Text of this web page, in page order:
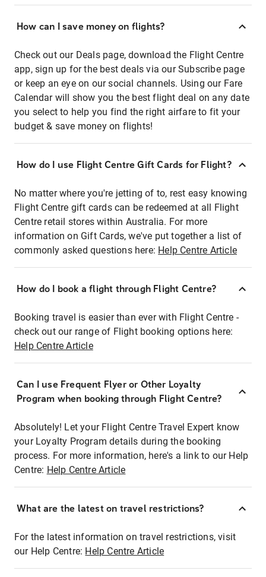
How can I save money on flights?
Check out our Deals page, download the Flight Centre
app, sign up for the best deals via our Subscribe page
or keep an eye on our social channels. Using our Fare
Calendar will show you the best flight deal on any date
you select to help you find the right airfare to fit your
budget & save money on flights!
How do I use Flight Centre Gift Cards for Flight?
No matter where you're jetting of to, rest easy knowing
Flight Centre gift cards can be redeemed at all Flight
Centre retail stores within Australia. For more
information on Gift Cards, we've put together a list of
commonly asked questions here: Help Centre Article
How do I book a flight through Flight Centre?
Booking travel is easier than ever with Flight Centre -
check out our range of Flight booking options here:
Help Centre Article
Can I use Frequent Flyer or Other Loyalty
Program when booking through Flight Centre?
Absolutely! Let your Flight Centre Travel Expert know
your Loyalty Program details during the booking
process. For more information, here's a link to our Help
Centre: Help Centre Article
What are the latest on travel restrictions?
For the latest information on travel restrictions, visit
our Help Centre: Help Centre Article